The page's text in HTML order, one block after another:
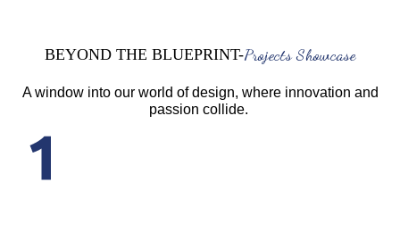
BEYOND THE BLUEPRINT-Projects Showcase
A window into our world of design, where innovation and
passion collide.